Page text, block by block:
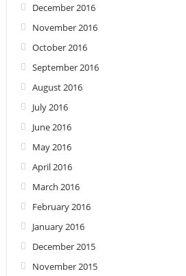
December 2016
November 2016
October 2016
September 2016
August 2016
July 2016
June 2016
May 2016
April 2016
March 2016
February 2016
January 2016
December 2015
November 2015